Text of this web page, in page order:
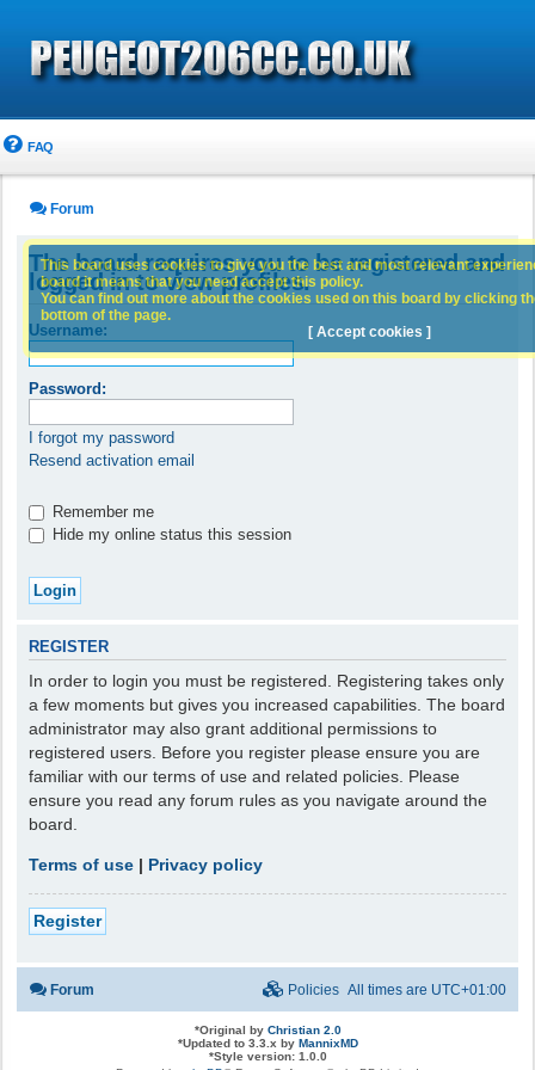
FAQ
Forum
The board requires you to be registered and
logged in to view profiles.
Username:
Password:
I forgot my password
Resend activation email
Remember me
Hide my online status this session
REGISTER
In order to login you must be registered. Registering takes only
a few moments but gives you increased capabilities. The board
administrator may also grant additional permissions to
registered users. Before you register please ensure you are
familiar with our terms of use and related policies. Please
ensure you read any forum rules as you navigate around the
board.
Terms of use | Privacy policy
Register
This board uses cookies to give you the best and most relevant
board it means that you need accept this policy.
You can find out more about the cookies used on this board by clicking
bottom of the page.
[ Accept cookies ]
Forum All times are UTC+01:00
Policies
*Original by Christian 2.0
*Updated to 3.3.x by MannixMD
*Style version: 1.0.0